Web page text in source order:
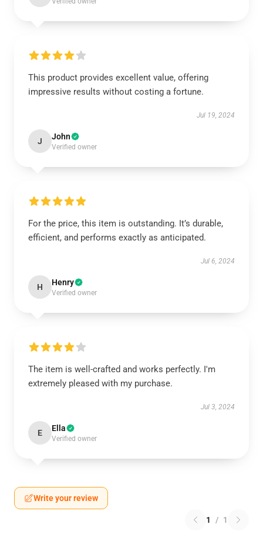
This product provides excellent value, offering
impressive results without costing a fortune.
Jul 19, 2024
J John
Verified owner
For the price, this item is outstanding. It’s durable,
efficient, and performs exactly as anticipated.
Jul 6, 2024
H Henry
Verified owner
The item is well-crafted and works perfectly. I'm
extremely pleased with my purchase.
Jul 3, 2024
E Ella
Verified owner
Write your review
1 / 1